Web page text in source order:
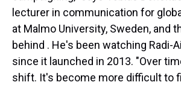
lecturer in communication for
at Malmo University, Sweden, and
behind . He's been watching Radi-
since it launched in 2013. "Over
shift. It's become more difficult to